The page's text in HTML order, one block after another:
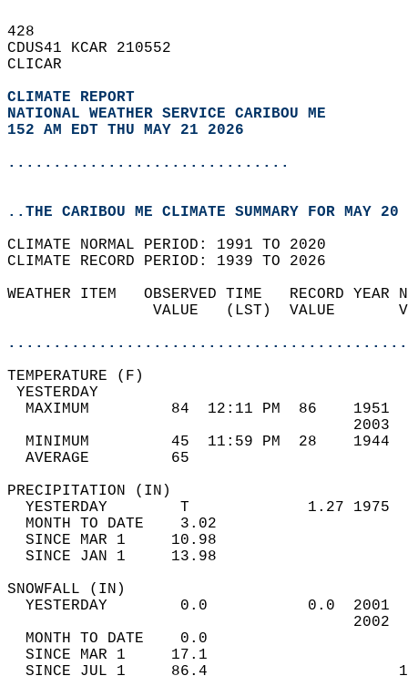
428
CDUS41 KCAR 210552
CLICAR
CLIMATE REPORT
NATIONAL WEATHER SERVICE CARIBOU ME
152 AM EDT THU MAY 21 2026
...............................
..THE CARIBOU ME CLIMATE SUMMARY FOR MAY
CLIMATE NORMAL PERIOD: 1991 TO 2020
CLIMATE RECORD PERIOD: 1939 TO 2026
WEATHER ITEM   OBSERVED TIME   RECORD
VALUE   (LST)  VALUE
MAXIMUM         84  12:11 PM  86
MINIMUM         45  11:59 PM  28
AVERAGE         65
YESTERDAY        T             1.27
MONTH TO DATE    3.02
SINCE MAR 1     10.98
SINCE JAN 1     13.98
YESTERDAY        0.0           0.0
MONTH TO DATE    0.0
SINCE MAR 1     17.1
SINCE JUL 1     86.4